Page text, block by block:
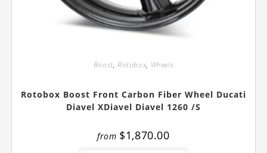
Boost,Rotobox, Wheels
Rotobox Boost Front Carbon Fiber Wheel Ducati
Diavel XDiavel Diavel 1260 /S
from $1,870.00
This